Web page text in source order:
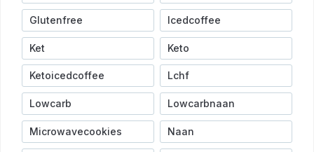
Glutenfree Icedcoffee
Ket Keto
Ketoicedcoffee Lchf
Lowcarb Lowcarbnaan
Microwavecookies Naan